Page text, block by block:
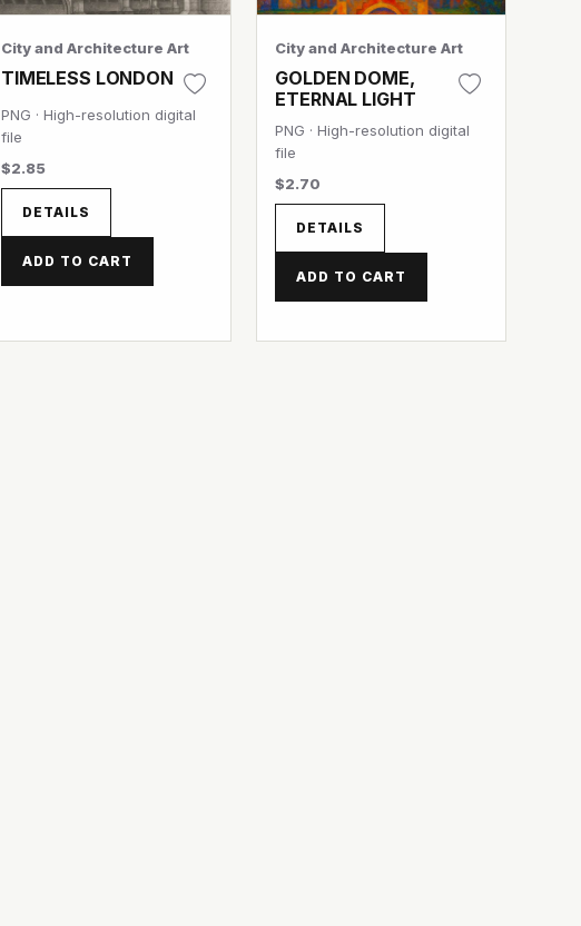
City and Architecture Art
TIMELESS LONDON
PNG · High-resolution digital
file
$2.85
DETAILS
ADD TO CART
City and Architecture Art
GOLDEN DOME,
ETERNAL LIGHT
PNG · High-resolution digital
file
$2.70
DETAILS
ADD TO CART